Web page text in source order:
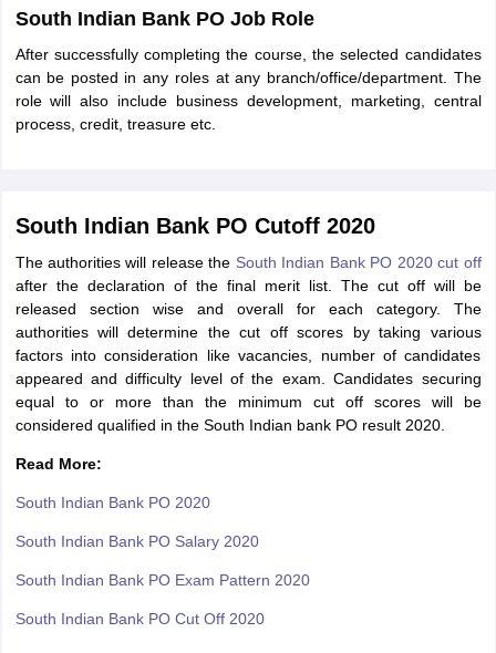
South Indian Bank PO Job Role
After successfully completing the course, the selected candidates
can be posted in any roles at any branch/office/department. The
role will also include business development, marketing, central
process, credit, treasure etc.
South Indian Bank PO Cutoff 2020
The authorities will release the South Indian Bank PO 2020 cut off
after the declaration of the final merit list. The cut off will be
released section wise and overall for each category. The
authorities will determine the cut off scores by taking various
factors into consideration like vacancies, number of candidates
appeared and difficulty level of the exam. Candidates securing
equal to or more than the minimum cut off scores will be
considered qualified in the South Indian bank PO result 2020.
Read More:
South Indian Bank PO 2020
South Indian Bank PO Salary 2020
South Indian Bank PO Exam Pattern 2020
South Indian Bank PO Cut Off 2020